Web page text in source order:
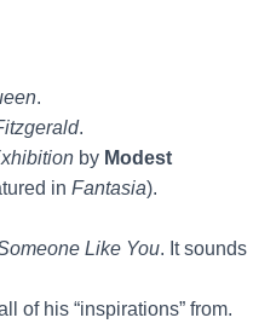
.
.
by Modest
in Fantasia).
Like You. It sounds
of his “inspirations” from.